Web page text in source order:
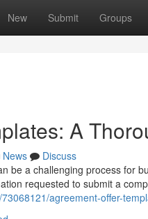
New Submit Groups
A
News
Discuss
be a challenging process for
requested to submit a
agreement-offer-